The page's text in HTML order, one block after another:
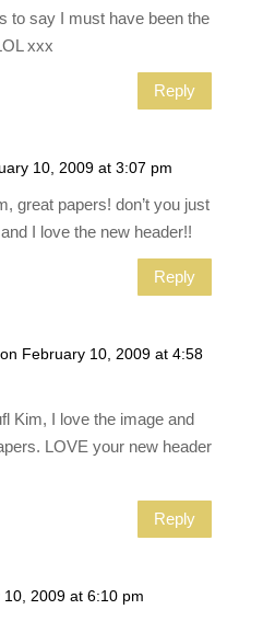
to say I must have been the
xxx
Reply
10, 2009 at 3:07 pm
great papers! don’t you just
I love the new header!!
Reply
on February 10, 2009 at 4:58
Kim, I love the image and
LOVE your new header
Reply
2009 at 6:10 pm